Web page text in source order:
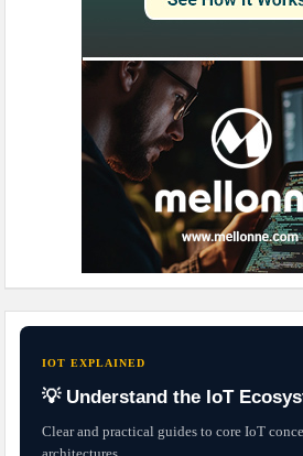
IOT EXPLAINED
💡 Understand the IoT
Clear and practical guides to core IoT